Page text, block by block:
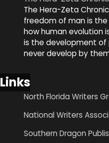
The Hera-Zeta
freedom of man is
how human evolution
is the development of
never develop by
Links
North Florida Writers
National Writers
Southern Dragon